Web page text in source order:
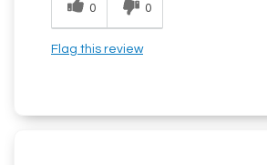
0 0
Flag this review